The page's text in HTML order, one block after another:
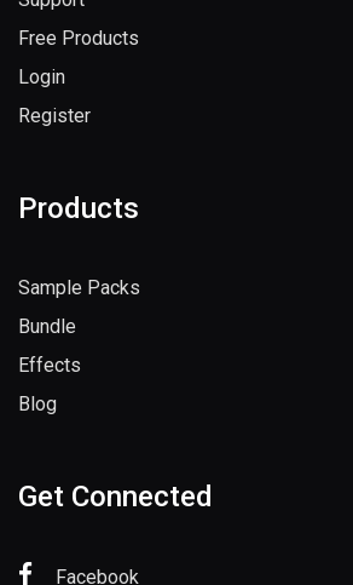
Free Products
Login
Register
Products
Sample Packs
Bundle
Effects
Blog
Get Connected
Facebook